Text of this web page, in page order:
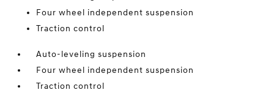
Four wheel independent suspension
Traction control
Auto-leveling suspension
Four wheel independent suspension
Traction control